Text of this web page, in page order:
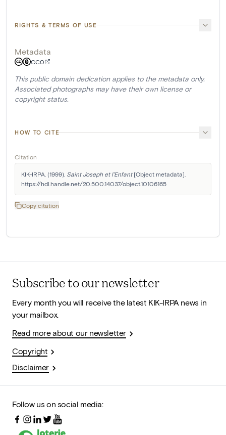
RIGHTS & TERMS OF USE
Metadata
CC0
This public domain dedication applies to the metadata only.
Associated photographs may have their own license or
copyright status.
HOW TO CITE
Citation
KIK-IRPA. (1999). Saint Joseph et l'Enfant [Object metadata].
https://hdl.handle.net/20.500.14037/object.10106165
Copy citation
Subscribe to our newsletter
Every month you will receive the latest KIK-IRPA news in
your mailbox.
Read more about our newsletter
Copyright
Disclaimer
Follow us on social media: